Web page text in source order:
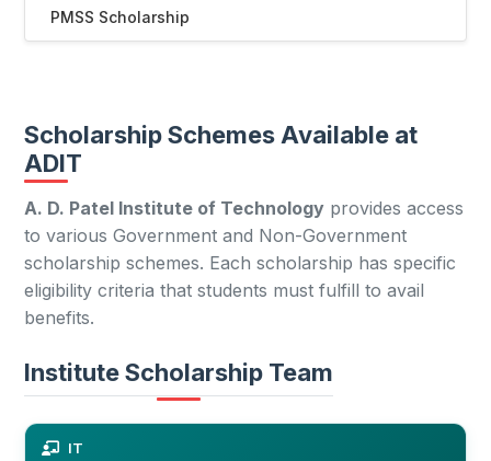
PMSS Scholarship
Scholarship Schemes Available at
ADIT
A. D. Patel Institute of Technology provides access
to various Government and Non-Government
scholarship schemes. Each scholarship has specific
eligibility criteria that students must fulfill to avail
benefits.
Institute Scholarship Team
IT